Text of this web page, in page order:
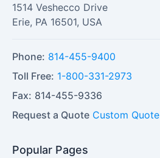
1514 Veshecco Drive
Erie, PA 16501, USA
Phone: 814-455-9400
Toll Free: 1-800-331-2973
Fax: 814-455-9336
Request a Quote Custom Quote
Popular Pages